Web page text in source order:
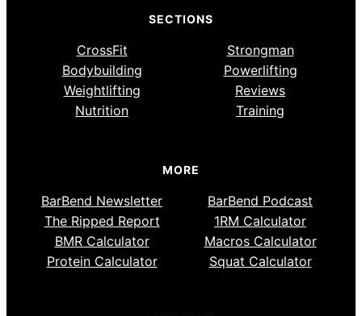
SECTIONS
CrossFit
Strongman
Bodybuilding
Powerlifting
Weightlifting
Reviews
Nutrition
Training
MORE
BarBend Newsletter
BarBend Podcast
The Ripped Report
1RM Calculator
BMR Calculator
Macros Calculator
Protein Calculator
Squat Calculator